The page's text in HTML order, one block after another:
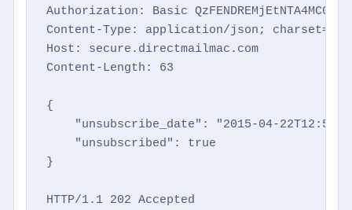
Authorization: Basic
Content-Type: application/json;
Host: secure.directmailmac.com
Content-Length: 63
{
"unsubscribe_date": "2015-04-
    "unsubscribed": true
}
HTTP/1.1 202 Accepted